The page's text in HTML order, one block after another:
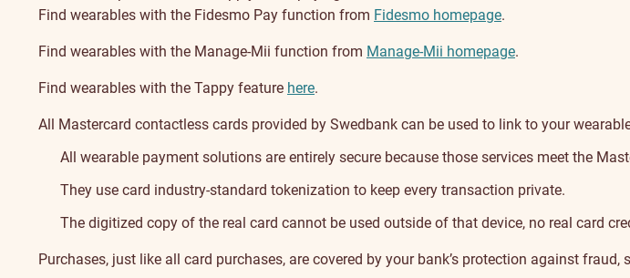
Find wearables with the Fidesmo Pay function from Fidesmo homepage.
Find wearables with the Manage-Mii function from Manage-Mii homepage.
Find wearables with the Tappy feature here.
All Mastercard contactless cards provided by Swedbank can be used to link to your
All wearable payment solutions are entirely secure because those services meet the
They use card industry-standard tokenization to keep every transaction private.
The digitized copy of the real card cannot be used outside of that device, no real card
Purchases, just like all card purchases, are covered by your bank’s protection against fraud,